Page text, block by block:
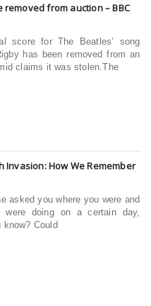
removed from auction – BBC
score for The Beatles’ song
has been removed from an
claims it was stolen.The
Invasion: How We Remember
asked you where you were and
were doing on a certain day,
know? Could